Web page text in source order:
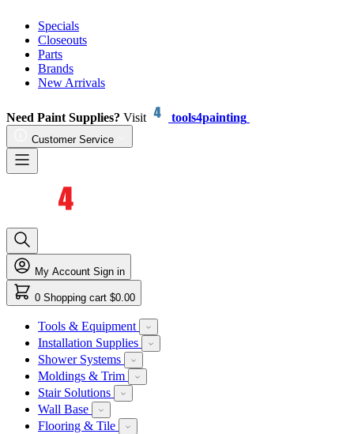
Specials
Closeouts
Parts
Brands
New Arrivals
Need Paint Supplies? Visit tools4painting
Customer Service
My Account Sign in
0 Shopping cart $0.00
Tools & Equipment
Installation Supplies
Shower Systems
Moldings & Trim
Stair Solutions
Wall Base
Flooring & Tile